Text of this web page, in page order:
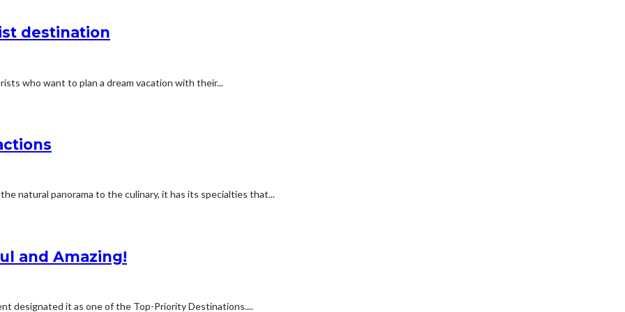
destination
want to plan a dream vacation with their...
natural panorama to the culinary, it has its specialties that...
and Amazing!
designated it as one of the Top-Priority Destinations....